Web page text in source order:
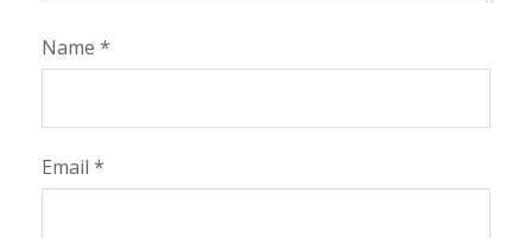
Name *
Email *